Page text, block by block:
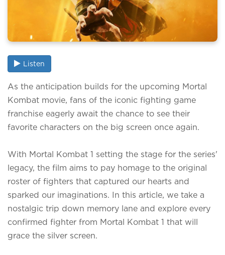
Listen
As the anticipation builds for the upcoming Mortal
Kombat movie, fans of the iconic fighting game
franchise eagerly await the chance to see their
favorite characters on the big screen once again.
With Mortal Kombat 1 setting the stage for the series'
legacy, the film aims to pay homage to the original
roster of fighters that captured our hearts and
sparked our imaginations. In this article, we take a
nostalgic trip down memory lane and explore every
confirmed fighter from Mortal Kombat 1 that will
grace the silver screen.